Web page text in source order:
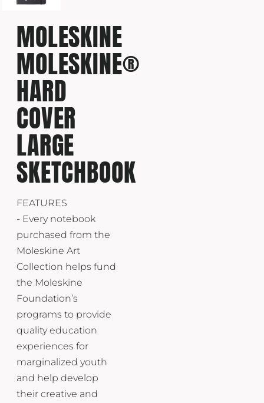
MOLESKINE
MOLESKINE®
HARD
COVER
LARGE
SKETCHBOOK
FEATURES
- Every notebook
purchased from the
Moleskine Art
Collection helps fund
the Moleskine
Foundation’s
programs to provide
quality education
experiences for
marginalized youth
and help develop
their creative and